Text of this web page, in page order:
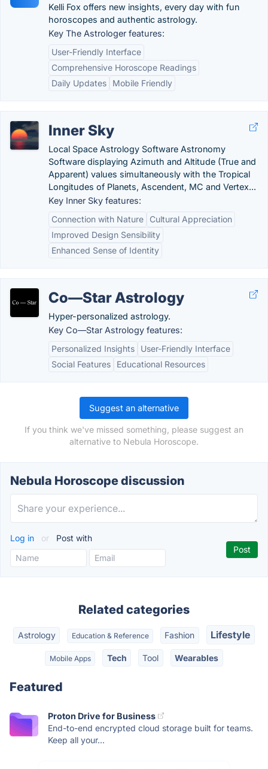
Kelli Fox offers new insights, every day with fun
horoscopes and authentic astrology.
Key The Astrologer features:
User-Friendly Interface
Comprehensive Horoscope Readings
Daily Updates
Mobile Friendly
Inner Sky
Local Space Astrology Software Astronomy
Software displaying Azimuth and Altitude (True and
Apparent) values simultaneously with the Tropical
Longitudes of Planets, Ascendent, MC and Vertex...
Key Inner Sky features:
Connection with Nature
Cultural Appreciation
Improved Design Sensibility
Enhanced Sense of Identity
Co—Star Astrology
Hyper-personalized astrology.
Key Co—Star Astrology features:
Personalized Insights
User-Friendly Interface
Social Features
Educational Resources
Suggest an alternative
If you think we've missed something, please suggest an
alternative to Nebula Horoscope.
Nebula Horoscope discussion
Log in or Post with
Related categories
Astrology Education & Reference Fashion Lifestyle
Mobile Apps Tech Tool Wearables
Featured
Proton Drive for Business
End-to-end encrypted cloud storage built for teams.
Keep all your...